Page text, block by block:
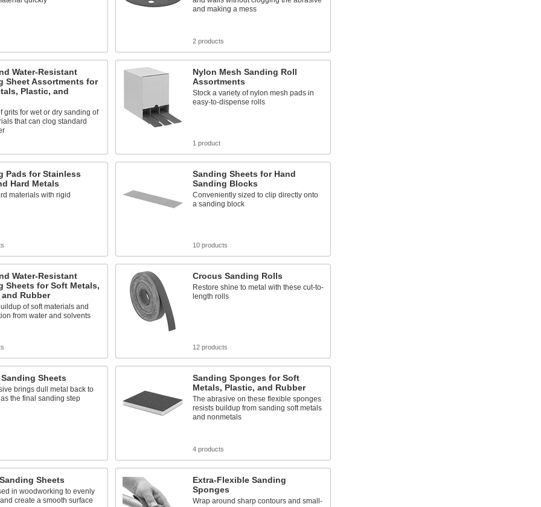
and making a mess
2 products
Water-Resistant
Sheet Assortments for
Plastic, and
grits for wet or dry sanding of
that can clog standard
Nylon Mesh Sanding Roll
Assortments
Stock a variety of nylon mesh pads in
easy-to-dispense rolls
1 product
Pads for Stainless
Hard Metals
materials with rigid
Sanding Sheets for Hand
Sanding Blocks
Conveniently sized to clip directly onto
a sanding block
10 products
Water-Resistant
Sheets for Soft Metals,
Rubber
of soft materials and
from water and solvents
Crocus Sanding Rolls
Restore shine to metal with these cut-to-
length rolls
12 products
Sheets
brings dull metal back to
as the final sanding step
Sanding Sponges for Soft
Metals, Plastic, and Rubber
The abrasive on these flexible sponges
resists buildup from sanding soft metals
and nonmetals
4 products
Sheets
in woodworking to evenly
create a smooth surface
Extra-Flexible Sanding
Sponges
Wrap around sharp contours and small-